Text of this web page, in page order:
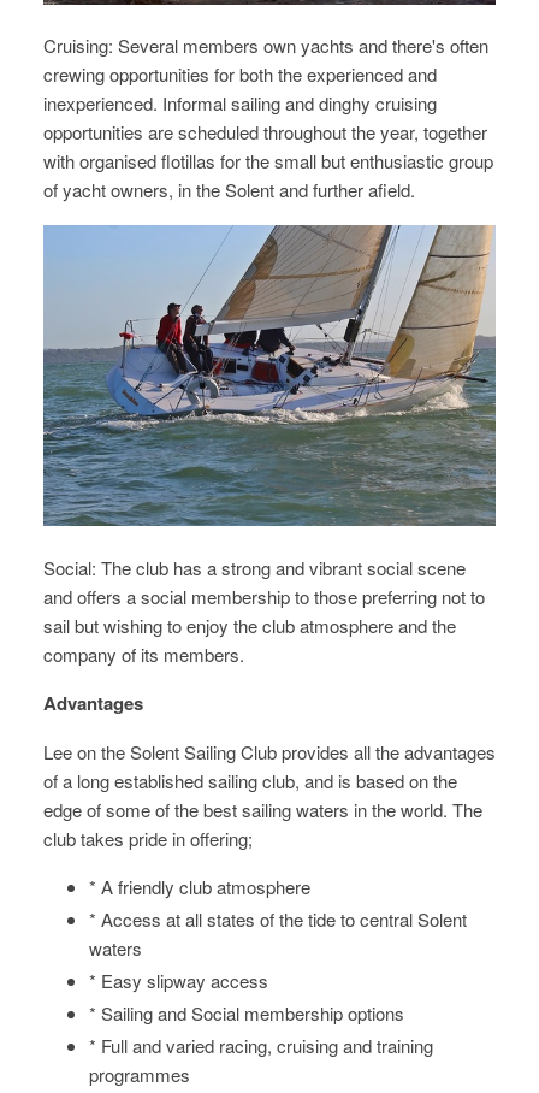
Cruising: Several members own yachts and there's often
crewing opportunities for both the experienced and
inexperienced. Informal sailing and dinghy cruising
opportunities are scheduled throughout the year, together
with organised flotillas for the small but enthusiastic group
of yacht owners, in the Solent and further afield.
Social: The club has a strong and vibrant social scene
and offers a social membership to those preferring not to
sail but wishing to enjoy the club atmosphere and the
company of its members.
Advantages
Lee on the Solent Sailing Club provides all the advantages
of a long established sailing club, and is based on the
edge of some of the best sailing waters in the world. The
club takes pride in offering;
* A friendly club atmosphere
* Access at all states of the tide to central Solent
waters
* Easy slipway access
* Sailing and Social membership options
* Full and varied racing, cruising and training
programmes